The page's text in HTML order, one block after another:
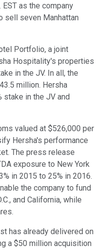
as the company
sell seven Manhattan
Portfolio, a joint
Hospitality's properties
in the JV. In all, the
million. Hersha
stake in the JV and
valued at $526,000 per
Hersha's performance
The press release
exposure to New York
in 2015 to 25% in 2016.
the company to fund
and California, while
has already delivered on
a $50 million acquisition